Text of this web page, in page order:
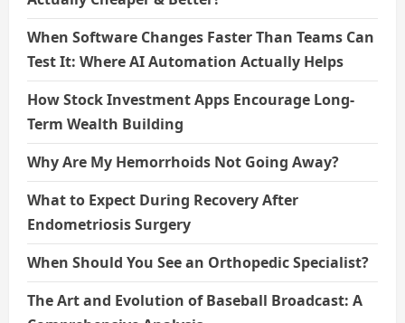
When Software Changes Faster Than Teams Can
Test It: Where AI Automation Actually Helps
How Stock Investment Apps Encourage Long-
Term Wealth Building
Why Are My Hemorrhoids Not Going Away?
What to Expect During Recovery After
Endometriosis Surgery
When Should You See an Orthopedic Specialist?
The Art and Evolution of Baseball Broadcast: A